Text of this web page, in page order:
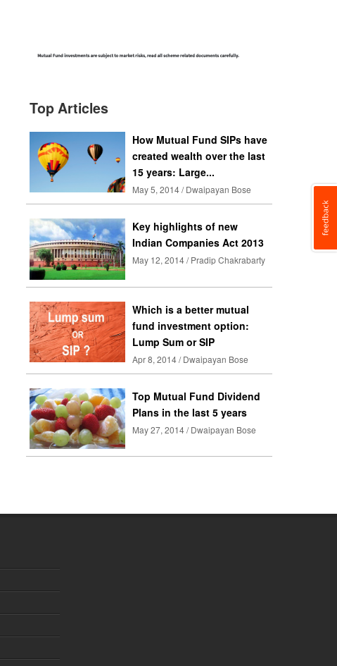
Top Articles
How Mutual Fund SIPs have
created wealth over the last
15 years: Large...
May 5, 2014 / Dwaipayan Bose
Key highlights of new
Indian Companies Act 2013
May 12, 2014 / Pradip Chakrabarty
Which is a better mutual
fund investment option:
Lump Sum or SIP
Apr 8, 2014 / Dwaipayan Bose
Top Mutual Fund Dividend
Plans in the last 5 years
May 27, 2014 / Dwaipayan Bose